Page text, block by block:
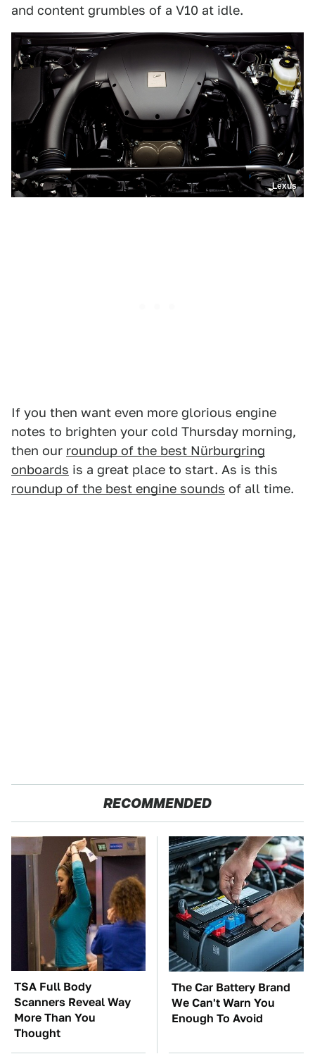
and content grumbles of a V10 at idle.
Lexus
If you then want even more glorious engine
notes to brighten your cold Thursday morning,
then our roundup of the best Nürburgring
onboards is a great place to start. As is this
roundup of the best engine sounds of all time.
RECOMMENDED
TSA Full Body
Scanners Reveal Way
More Than You
Thought
The Car Battery Brand
We Can't Warn You
Enough To Avoid